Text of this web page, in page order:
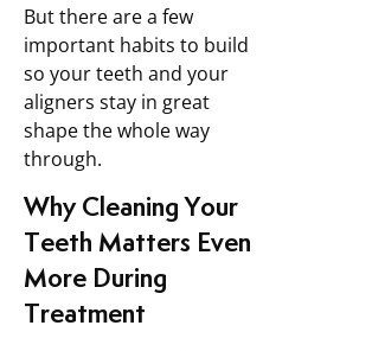
But there are a few
important habits to build
so your teeth and your
aligners stay in great
shape the whole way
through.
Why Cleaning Your
Teeth Matters Even
More During
Treatment